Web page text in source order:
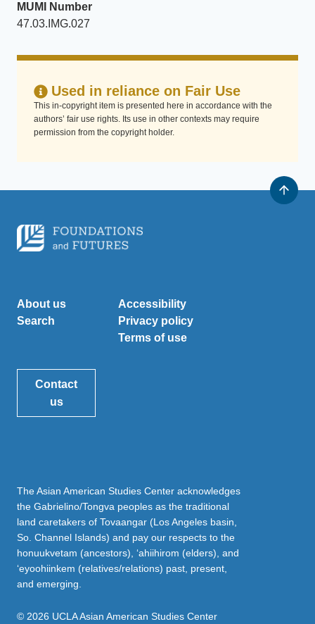
MUMI Number
47.03.IMG.027
Used in reliance on Fair Use
This in-copyright item is presented here in accordance with the
authors’ fair use rights. Its use in other contexts may require
permission from the copyright holder.
About us
Search
Accessibility
Privacy policy
Terms of use
Contact
us
The Asian American Studies Center acknowledges
the Gabrielino/Tongva peoples as the traditional
land caretakers of Tovaangar (Los Angeles basin,
So. Channel Islands) and pay our respects to the
honuukvetam (ancestors), ‘ahiihirom (elders), and
‘eyoohiinkem (relatives/relations) past, present,
and emerging.
© 2026 UCLA Asian American Studies Center